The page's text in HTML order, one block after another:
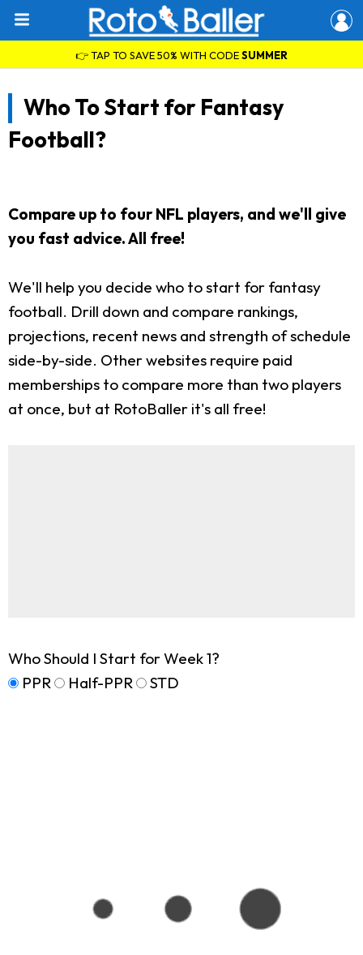
👉 TAP TO SAVE 50% WITH CODESUMMER
Who To Start for Fantasy
Football?
Compare up to four NFL players, and we'll give
you fast advice. All free!
We'll help you decide who to start for fantasy
football. Drill down and compare rankings,
projections, recent news and strength of schedule
side-by-side. Other websites require paid
memberships to compare more than two players
at once, but at RotoBaller it's all free!
Who Should I Start for Week 1?
PPR
Half-PPR STD